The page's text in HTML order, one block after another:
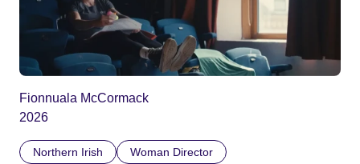
Fionnuala McCormack
2026
Northern Irish Woman Director